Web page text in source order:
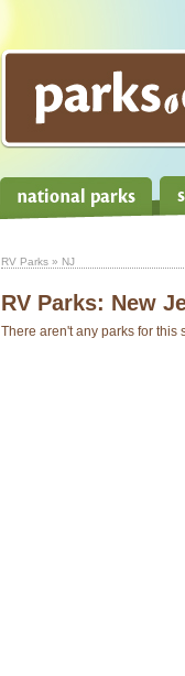
RV Parks » NJ
RV Parks: New
There aren't any parks for this